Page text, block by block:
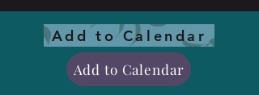
Add to Calendar
Add to Calendar